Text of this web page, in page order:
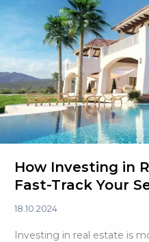
American
Investors
Need
to
Know
How Investing in
Fast-Track Your
18.10.2024
Investing in real estate is